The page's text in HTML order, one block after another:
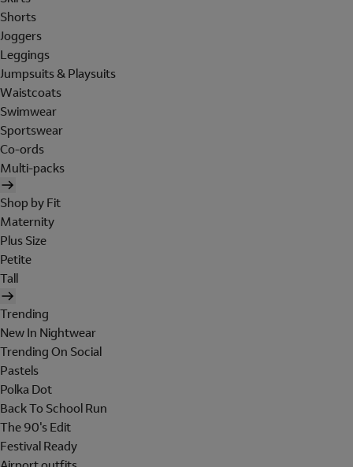
Shorts
Joggers
Leggings
Jumpsuits & Playsuits
Waistcoats
Swimwear
Sportswear
Co-ords
Multi-packs
Shop by Fit
Maternity
Plus Size
Petite
Tall
Trending
New In Nightwear
Trending On Social
Pastels
Polka Dot
Back To School Run
The 90's Edit
Festival Ready